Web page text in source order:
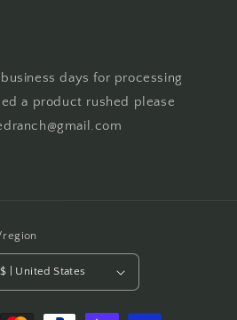
days for processing
a product rushed please
USD $ | United States